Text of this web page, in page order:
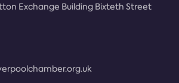
Exchange Building Bixteth Street